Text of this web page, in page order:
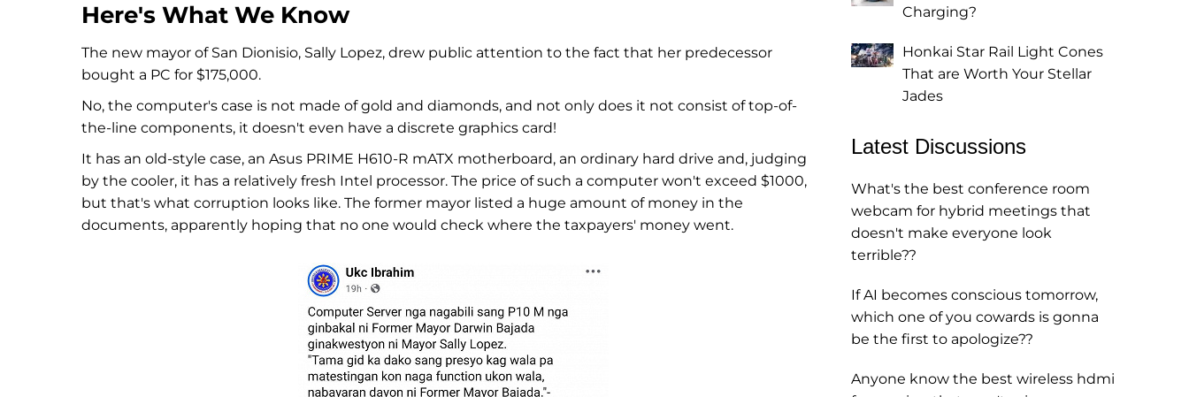
Here's What We Know
The new mayor of San Dionisio, Sally Lopez, drew public attention to the fact that her predecessor
bought a PC for $175,000.
No, the computer's case is not made of gold and diamonds, and not only does it not consist of top-of-
the-line components, it doesn't even have a discrete graphics card!
It has an old-style case, an Asus PRIME H610-R mATX motherboard, an ordinary hard drive and, judging
by the cooler, it has a relatively fresh Intel processor. The price of such a computer won't exceed $1000,
but that's what corruption looks like. The former mayor listed a huge amount of money in the
documents, apparently hoping that no one would check where the taxpayers' money went.
Charging?
Honkai Star Rail Light Cones
That are Worth Your Stellar
Jades
Latest Discussions
What's the best conference room
webcam for hybrid meetings that
doesn't make everyone look
terrible??
If AI becomes conscious tomorrow,
which one of you cowards is gonna
be the first to apologize??
Anyone know the best wireless hdmi